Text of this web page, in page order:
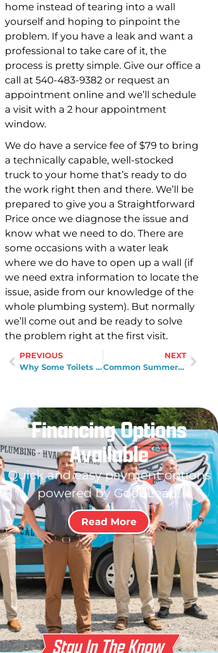
home instead of tearing into a wall
yourself and hoping to pinpoint the
problem. If you have a leak and want a
professional to take care of it, the
process is pretty simple. Give our office a
call at 540-483-9382 or request an
appointment online and we’ll schedule
a visit with a 2 hour appointment
window.
We do have a service fee of $79 to bring
a technically capable, well-stocked
truck to your home that’s ready to do
the work right then and there. We’ll be
prepared to give you a Straightforward
Price once we diagnose the issue and
know what we need to do. There are
some occasions with a water leak
where we do have to open up a wall (if
we need extra information to locate the
issue, aside from our knowledge of the
whole plumbing system). But normally
we’ll come out and be ready to solve
the problem right at the first visit.
PREVIOUS
Why Some Toilets Just Keep Clogging
NEXT
Common Summertime Repair Items
Financing Options
Available
Quick and easy payment options
powered by GoodLeap!
Read More